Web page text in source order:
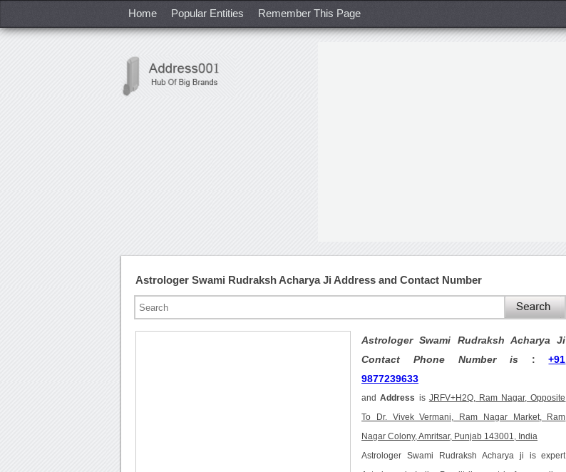
Home Popular Entities Remember This Page
Astrologer Swami Rudraksh Acharya Ji Address and Contact Number
Astrologer Swami Rudraksh Acharya Ji
Contact Phone Number is :+91
9877239633
andAddress is JRFV+H2Q, Ram Nagar, Opposite
To Dr. Vivek Vermani, Ram Nagar Market, Ram
Nagar Colony, Amritsar, Punjab 143001, India
Astrologer Swami Rudraksh Acharya ji is expert